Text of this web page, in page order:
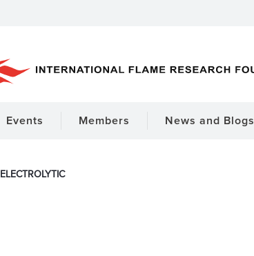
Events Members News and Blogs
ELECTROLYTIC